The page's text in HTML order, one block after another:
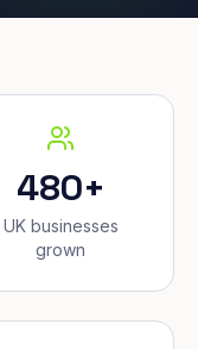
480+
UK businesses
grown